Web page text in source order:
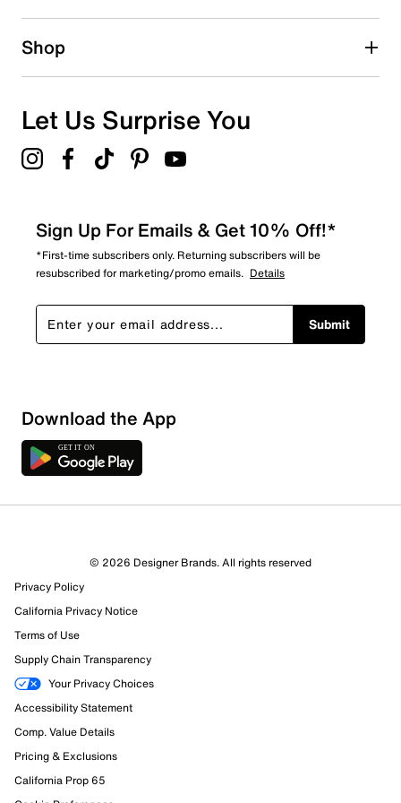
Shop
Let Us Surprise You
Sign Up For Emails & Get 10% Off!*
*First-time subscribers only. Returning subscribers will be
resubscribed for marketing/promo emails. Details
Submit
Download the App
© 2026 Designer Brands. All rights reserved
Privacy Policy
California Privacy Notice
Terms of Use
Supply Chain Transparency
Your Privacy Choices
Accessibility Statement
Comp. Value Details
Pricing & Exclusions
California Prop 65